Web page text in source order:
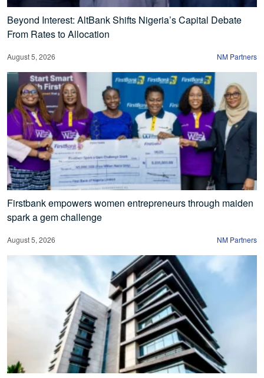
Beyond Interest: AltBank Shifts Nigeria’s Capital Debate
From Rates to Allocation
August 5, 2026 NM Partners
Firstbank empowers women entrepreneurs through maiden
spark a gem challenge
August 5, 2026 NM Partners